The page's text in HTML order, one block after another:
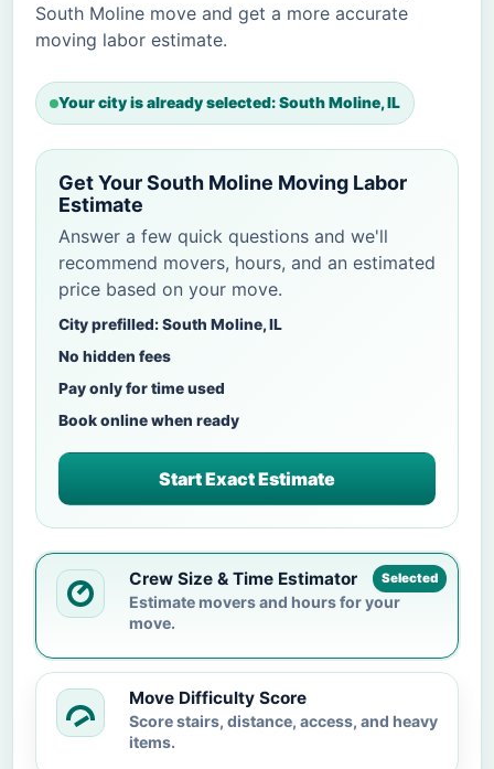
South Moline move and get a more accurate
moving labor estimate.
Your city is already selected: South Moline, IL
Get Your South Moline Moving Labor
Estimate
Answer a few quick questions and we'll
recommend movers, hours, and an estimated
price based on your move.
City prefilled: South Moline, IL
No hidden fees
Pay only for time used
Book online when ready
Start Exact Estimate
Selected
Crew Size & Time Estimator
Estimate movers and hours for your
move.
Move Difficulty Score
Score stairs, distance, access, and heavy
items.